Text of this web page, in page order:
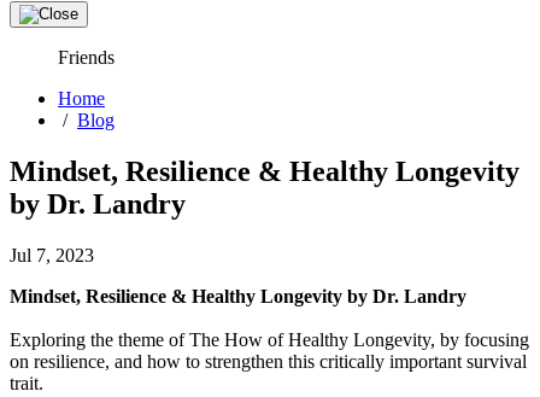
Friends
Home
/ Blog
Mindset, Resilience & Healthy Longevity
by Dr. Landry
Jul 7, 2023
Mindset, Resilience & Healthy Longevity by Dr. Landry
Exploring the theme of The How of Healthy Longevity, by focusing
on resilience, and how to strengthen this critically important survival
trait.